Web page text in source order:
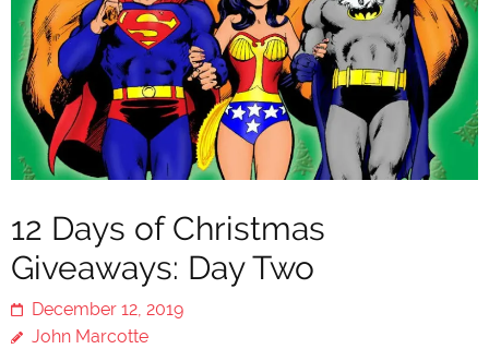
12 Days of Christmas
Giveaways: Day Two
December 12, 2019
John Marcotte